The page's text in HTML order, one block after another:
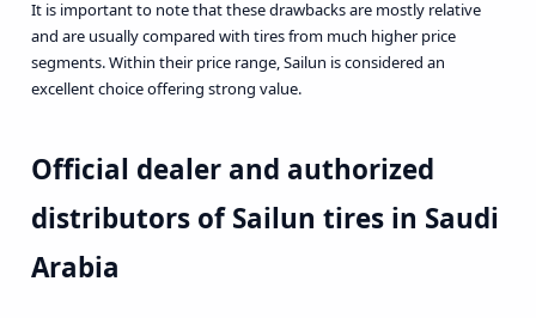
It is important to note that these drawbacks are mostly relative
and are usually compared with tires from much higher price
segments. Within their price range, Sailun is considered an
excellent choice offering strong value.
Official dealer and authorized
distributors of Sailun tires in Saudi
Arabia